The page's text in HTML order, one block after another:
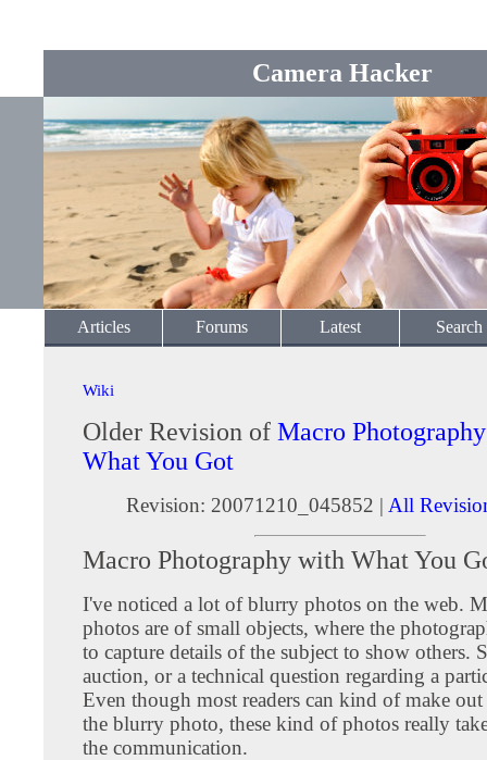
Camera Hacker
Articles Forums Latest Search
Wiki
Older Revision of Macro
What You Got
Revision: 20071210_045852 | All
Macro Photography with What You
I've noticed a lot of blurry photos on the web.
photos are of small objects, where the
to capture details of the subject to show others.
auction, or a technical question regarding a
Even though most readers can kind of make
the blurry photo, these kind of photos really
the communication.